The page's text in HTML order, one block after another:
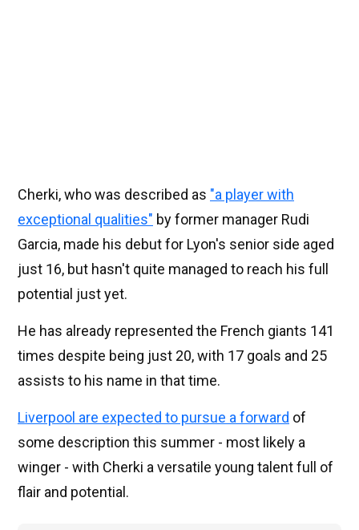
Cherki, who was described as "a player with
exceptional qualities" by former manager Rudi
Garcia, made his debut for Lyon's senior side aged
just 16, but hasn't quite managed to reach his full
potential just yet.
He has already represented the French giants 141
times despite being just 20, with 17 goals and 25
assists to his name in that time.
Liverpool are expected to pursue a forward of
some description this summer - most likely a
winger - with Cherki a versatile young talent full of
flair and potential.